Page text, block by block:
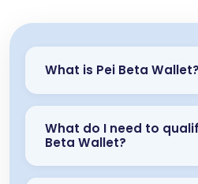
What is Pei Beta Wallet?
What do I need to
Beta Wallet?